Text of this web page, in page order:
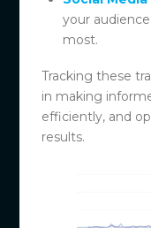
your
most.
Tracking these
in making
efficiently, and
results.